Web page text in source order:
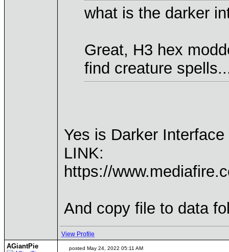
what is the darker
Great, H3 hex
find creature
Yes is Darker
LINK:
https://
And copy file to data
View Profile
AGiantPie posted May 24, 2022 05:11 AM